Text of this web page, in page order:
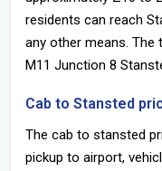
residents can reach
any other means. The
M11 Junction 8
Cab to Stansted
The cab to stansted
pickup to airport,